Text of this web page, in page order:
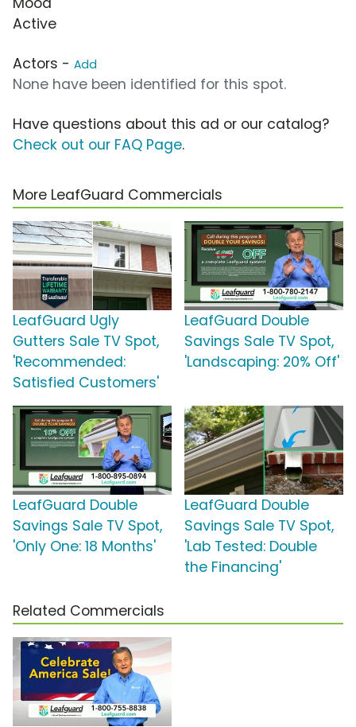
Active
Actors - Add
None have been identified for this spot.
Have questions about this ad or our catalog?
Check out our FAQ Page.
More LeafGuard Commercials
LeafGuard Ugly
Gutters Sale TV Spot,
'Recommended:
Satisfied Customers'
LeafGuard Double
Savings Sale TV Spot,
'Landscaping: 20% Off'
LeafGuard Double
Savings Sale TV Spot,
'Only One: 18 Months'
LeafGuard Double
Savings Sale TV Spot,
'Lab Tested: Double
the Financing'
Related Commercials